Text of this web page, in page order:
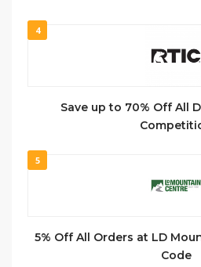
4
Save up to 70% Off All
5
5% Off All Orders at LD
Code